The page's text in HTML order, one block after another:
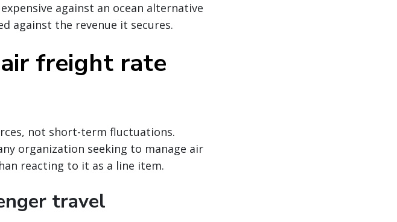
against an ocean alternative
against the revenue it secures.
freight rate
not short-term fluctuations.
organization seeking to manage air
reacting to it as a line item.
travel